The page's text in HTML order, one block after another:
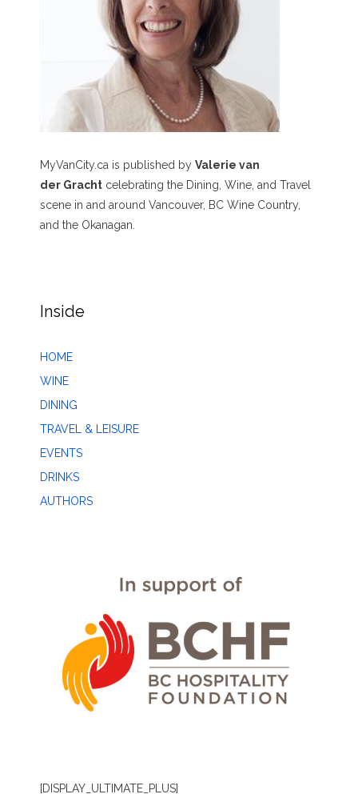
MyVanCity.ca is published by Valerie van
der Gracht celebrating the Dining, Wine, and Travel
scene in and around Vancouver, BC Wine Country,
and the Okanagan.
Inside
HOME
WINE
DINING
TRAVEL & LEISURE
EVENTS
DRINKS
AUTHORS
[DISPLAY_ULTIMATE_PLUS]